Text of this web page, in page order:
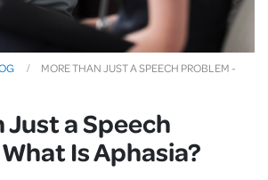
MORE THAN JUST A SPEECH PROBLEM -
Just a Speech
Is Aphasia?